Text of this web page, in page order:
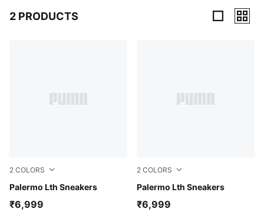
2 PRODUCTS
2 COLORS
Palermo Lth Sneakers
PUMA White-Pale Plum-Gum
₹6,999
2 COLORS
Palermo Lth Sneakers
PUMA White-Vapor Gray-
₹6,999